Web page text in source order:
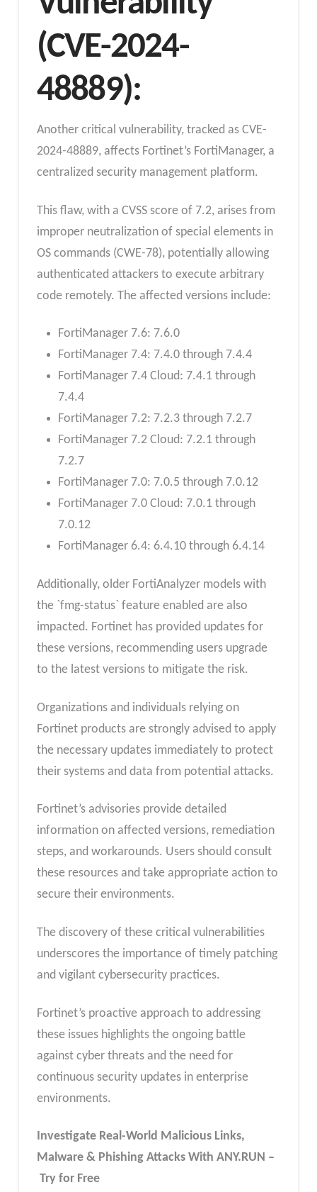
(CVE-2024-
48889):
Another critical vulnerability, tracked as CVE-
2024-48889, affects Fortinet’s FortiManager, a
centralized security management platform.
This flaw, with a CVSS score of 7.2, arises from
improper neutralization of special elements in
OS commands (CWE-78), potentially allowing
authenticated attackers to execute arbitrary
code remotely. The affected versions include:
FortiManager 7.6: 7.6.0
FortiManager 7.4: 7.4.0 through 7.4.4
FortiManager 7.4 Cloud: 7.4.1 through
7.4.4
FortiManager 7.2: 7.2.3 through 7.2.7
FortiManager 7.2 Cloud: 7.2.1 through
7.2.7
FortiManager 7.0: 7.0.5 through 7.0.12
FortiManager 7.0 Cloud: 7.0.1 through
7.0.12
FortiManager 6.4: 6.4.10 through 6.4.14
Additionally, older FortiAnalyzer models with
the `fmg-status` feature enabled are also
impacted. Fortinet has provided updates for
these versions, recommending users upgrade
to the latest versions to mitigate the risk.
Organizations and individuals relying on
Fortinet products are strongly advised to apply
the necessary updates immediately to protect
their systems and data from potential attacks.
Fortinet’s advisories provide detailed
information on affected versions, remediation
steps, and workarounds. Users should consult
these resources and take appropriate action to
secure their environments.
The discovery of these critical vulnerabilities
underscores the importance of timely patching
and vigilant cybersecurity practices.
Fortinet’s proactive approach to addressing
these issues highlights the ongoing battle
against cyber threats and the need for
continuous security updates in enterprise
environments.
Investigate Real-World Malicious Links,
Malware & Phishing Attacks With ANY.RUN –
Try for Free